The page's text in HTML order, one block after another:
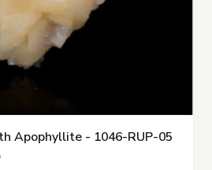
Apophyllite - 1046-RUP-05